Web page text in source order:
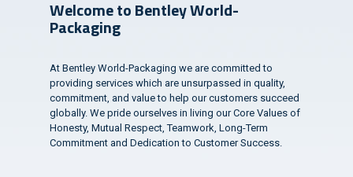
Welcome to Bentley World-
Packaging
At Bentley World-Packaging we are committed to
providing services which are unsurpassed in quality,
commitment, and value to help our customers succeed
globally. We pride ourselves in living our Core Values of
Honesty, Mutual Respect, Teamwork, Long-Term
Commitment and Dedication to Customer Success.